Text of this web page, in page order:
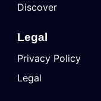
Discover
Legal
Privacy Policy
Legal